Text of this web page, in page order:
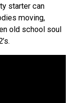
starter can
moving,
old school soul